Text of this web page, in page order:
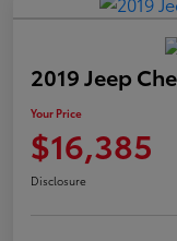
2019 Jeep
Your Price
$16,385
Disclosure